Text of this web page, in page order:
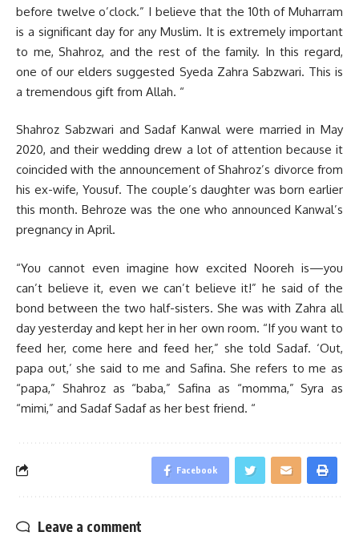
before twelve o’clock.” I believe that the 10th of Muharram
is a significant day for any Muslim. It is extremely important
to me, Shahroz, and the rest of the family. In this regard,
one of our elders suggested Syeda Zahra Sabzwari. This is
a tremendous gift from Allah. “
Shahroz Sabzwari and Sadaf Kanwal were married in May
2020, and their wedding drew a lot of attention because it
coincided with the announcement of Shahroz’s divorce from
his ex-wife, Yousuf. The couple’s daughter was born earlier
this month. Behroze was the one who announced Kanwal’s
pregnancy in April.
“You cannot even imagine how excited Nooreh is—you
can’t believe it, even we can’t believe it!” he said of the
bond between the two half-sisters. She was with Zahra all
day yesterday and kept her in her own room. “If you want to
feed her, come here and feed her,” she told Sadaf. ‘Out,
papa out,’ she said to me and Safina. She refers to me as
“papa,” Shahroz as “baba,” Safina as “momma,” Syra as
“mimi,” and Sadaf Sadaf as her best friend. “
Facebook
Leave a comment